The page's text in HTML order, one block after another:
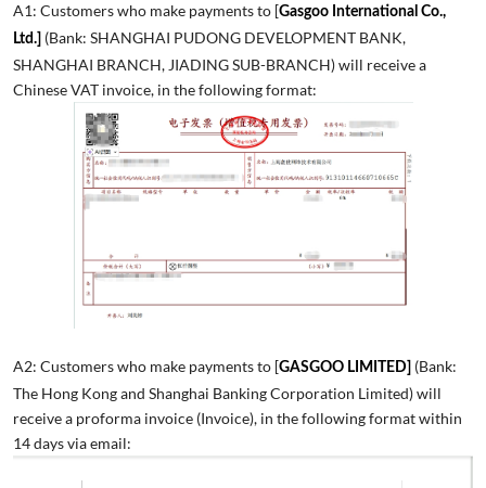
A1: Customers who make payments to [Gasgoo International Co.,
Ltd.] (Bank: SHANGHAI PUDONG DEVELOPMENT BANK,
SHANGHAI BRANCH, JIADING SUB-BRANCH) will receive a
Chinese VAT invoice, in the following format:
A2: Customers who make payments to [GASGOO LIMITED] (Bank:
The Hong Kong and Shanghai Banking Corporation Limited) will
receive a proforma invoice (Invoice), in the following format within
14 days via email: